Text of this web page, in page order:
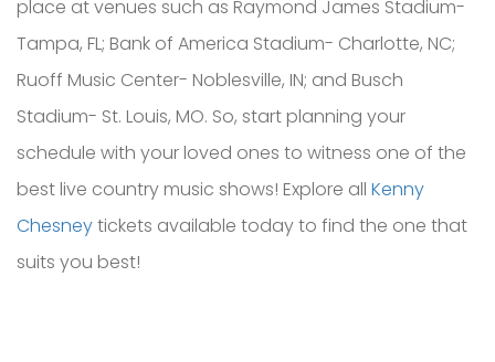
place at venues such as Raymond James Stadium-
Tampa, FL; Bank of America Stadium- Charlotte, NC;
Ruoff Music Center- Noblesville, IN; and Busch
Stadium- St. Louis, MO. So, start planning your
schedule with your loved ones to witness one of the
best live country music shows! Explore all Kenny
Chesneytickets available today to find the one that
suits you best!